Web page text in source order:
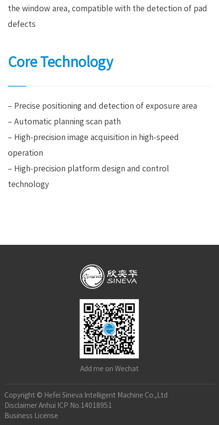
the window area, compatible with the detection of pad
defects
Core Technology
– Precise positioning and detection of exposure area
– Automatic planning scan path
– High-precision image acquisition in high-speed
operation
– High-precision platform design and control
technology
Add me on Wechat
Copyright © Hefei Sineva Intelligent Machine Co.,Ltd
Disclaimer Anhui ICP No.14018951
Business License